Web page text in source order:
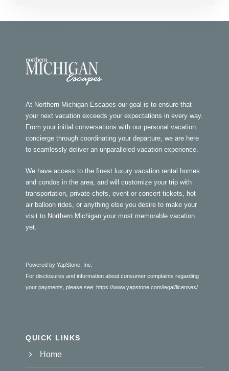
At Northern Michigan Escapes our goal is to ensure that
your next vacation exceeds your expectations in every way.
From your initial conversations with our personal vacation
concierge through coordinating your departure, we are here
to seamlessly deliver an unparalleled vacation experience.
We have access to the finest luxury vacation rental homes
and condos in the area, and will customize your trip with
transportation, private chefs, event or concert tickets, hot
air balloon rides, or anything else you desire to make your
visit to Northern Michigan your most memorable vacation
yet.
Powered by YapStone, Inc.
For disclosures and information about consumer complaints regarding
your payments, please see: https://www.yapstone.com/legal/licenses/
QUICK LINKS
Home